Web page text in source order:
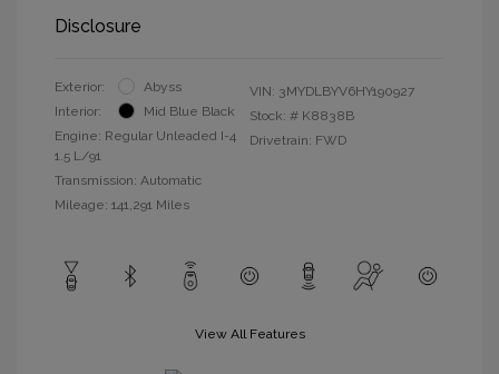
Disclosure
Exterior:
Abyss
Interior:
Mid Blue Black
Engine: Regular Unleaded I-4
1.5 L/91
Transmission: Automatic
Mileage: 141,291 Miles
VIN: 3MYDLBYV6HY190927
Stock: # K8838B
Drivetrain: FWD
View All Features